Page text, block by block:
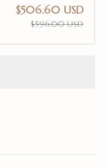
$506.60 USD
$596.00 USD